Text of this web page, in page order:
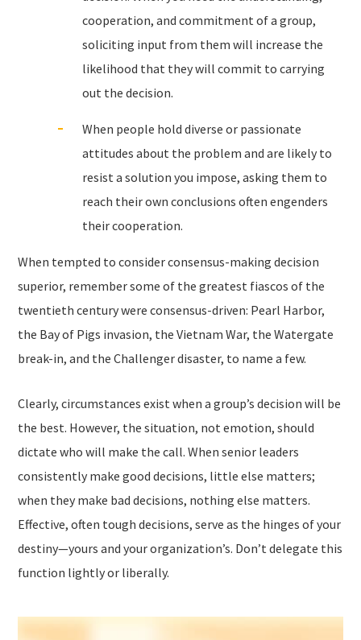
cooperation, and commitment of a group,
soliciting input from them will increase the
likelihood that they will commit to carrying
out the decision.
When people hold diverse or passionate
attitudes about the problem and are likely to
resist a solution you impose, asking them to
reach their own conclusions often engenders
their cooperation.
When tempted to consider consensus-making decision
superior, remember some of the greatest fiascos of the
twentieth century were consensus-driven: Pearl Harbor,
the Bay of Pigs invasion, the Vietnam War, the Watergate
break-in, and the Challenger disaster, to name a few.
Clearly, circumstances exist when a group’s decision will be
the best. However, the situation, not emotion, should
dictate who will make the call. When senior leaders
consistently make good decisions, little else matters;
when they make bad decisions, nothing else matters.
Effective, often tough decisions, serve as the hinges of your
destiny—yours and your organization’s. Don’t delegate this
function lightly or liberally.